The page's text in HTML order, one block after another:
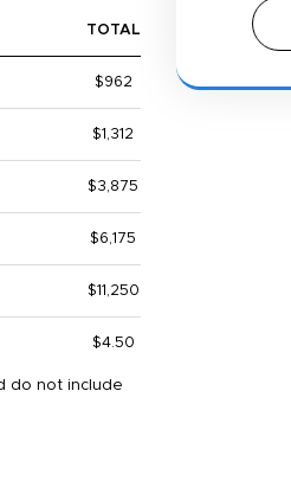
TOTAL
$962
$1,312
$3,875
$6,175
$11,250
$4.50
do not include